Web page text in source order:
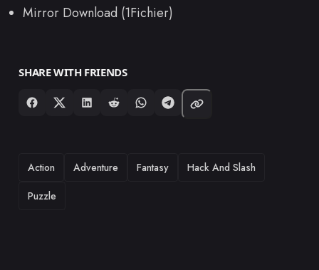
Mirror Download (1Fichier)
SHARE WITH FRIENDS
TAGS
Action Adventure Fantasy
Hack And Slash
Puzzle